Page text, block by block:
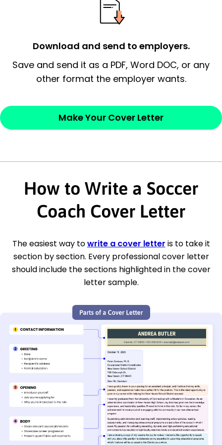
employer’s consideration.
Closing statement:Thank the
Sincerely,
— Your Full Name
Download and send to employers.
Save and send it as a PDF, Word DOC, or any
other format the employer wants.
Make Your Cover Letter
How to Write a Soccer
Coach Cover Letter
The easiest way towrite a cover letter is to take it
section by section. Every professional cover letter
should include the sections highlighted in the cover
letter sample.